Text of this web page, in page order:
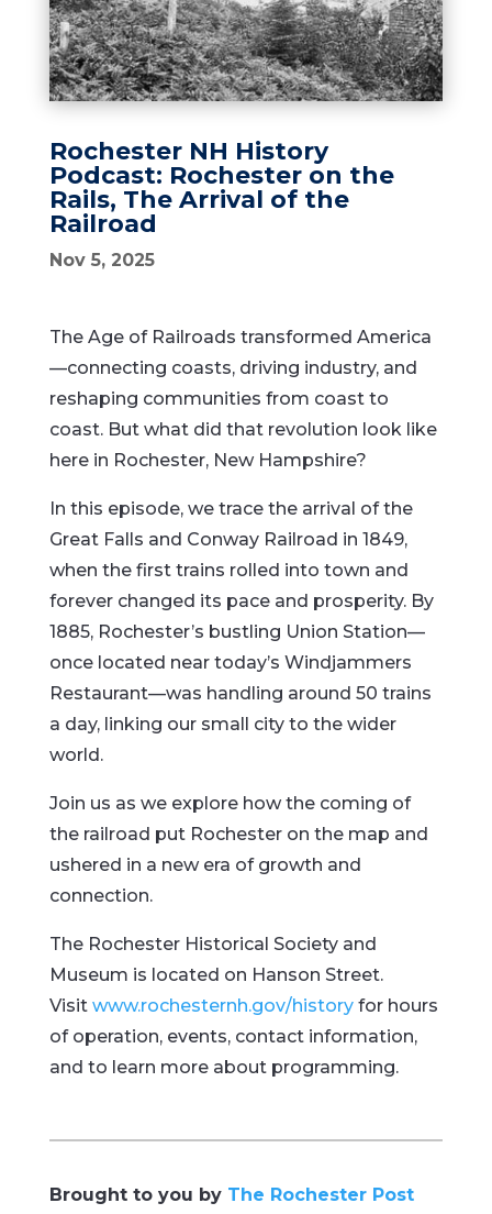
Rochester NH History
Podcast: Rochester on the
Rails, The Arrival of the
Railroad
Nov 5, 2025
The Age of Railroads transformed America
—connecting coasts, driving industry, and
reshaping communities from coast to
coast. But what did that revolution look like
here in Rochester, New Hampshire?
In this episode, we trace the arrival of the
Great Falls and Conway Railroad in 1849,
when the first trains rolled into town and
forever changed its pace and prosperity. By
1885, Rochester’s bustling Union Station—
once located near today’s Windjammers
Restaurant—was handling around 50 trains
a day, linking our small city to the wider
world.
Join us as we explore how the coming of
the railroad put Rochester on the map and
ushered in a new era of growth and
connection.
The Rochester Historical Society and
Museum is located on Hanson Street.
Visit www.rochesternh.gov/historyfor hours
of operation, events, contact information,
and to learn more about programming.
Brought to you by The Rochester Post